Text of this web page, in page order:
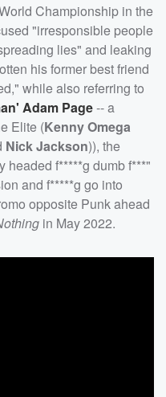
Championship in the
"irresponsible people
lies" and leaking
his former best friend
while also referring to
' Adam Page-- a
Elite (Kenny Omega
Nick Jackson)), the
headed f*****g dumb f***"
and f*****g go into
opposite Punk ahead
in May 2022.